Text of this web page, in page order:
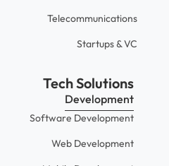
Telecommunications
Startups & VC
Tech Solutions
Development
Software Development
Web Development